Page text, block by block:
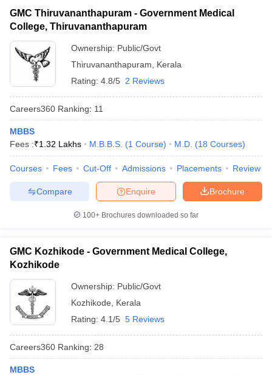
GMC Thiruvananthapuram - Government Medical
College, Thiruvananthapuram
Ownership: Public/Govt
Thiruvananthapuram
Kerala
Rating: 4.8/5 2 Reviews
Careers360 Ranking: 11
MBBS
Fees :₹1.32 Lakhs M.B.B.S. (1 Course) M.D. (18 Courses)
Courses Fees Cut-Off Admissions Placements Review
Brochure
Enquire
Compare
100+ Brochures downloaded so far
GMC Kozhikode - Government Medical College,
Kozhikode
Ownership: Public/Govt
Kozhikode
Kerala
Rating: 4.1/5 5 Reviews
Careers360 Ranking: 28
MBBS